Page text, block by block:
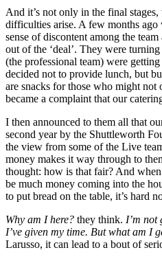
And it’s not only in the final stages,
difficulties arise. A few months ago
sense of discontent among the
out of the ‘deal’. They were
(the professional team) were
decided not to provide lunch, but
are snacks for those who might not
became a complaint that our
I then announced to them all that
second year by the Shuttleworth
the view from some of the Live
money makes it way through to
thought: how is that fair? And
be much money coming into the
to put bread on the table, it’s hard
Why am I here? they think. I’m not
I’ve given my time. But what am I
Larusso, it can lead to a bout of